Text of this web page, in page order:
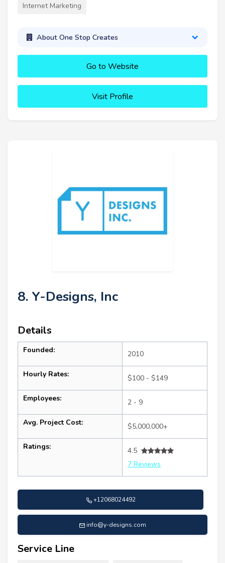
Internet Marketing
About One Stop Creates
Go to Website
Visit Profile
8. Y-Designs, Inc
Details
Founded: 2010
Hourly Rates: $100 - $149
Employees: 2 - 9
Avg. Project Cost: $5,000,000+
Ratings:
4.5
7 Reviews
+12068024492
info@y-designs.com
Service Line